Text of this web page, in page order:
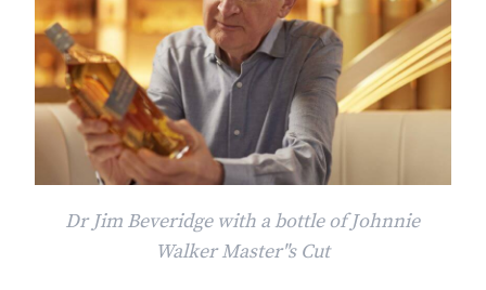
Dr Jim Beveridge with a bottle of Johnnie
Walker Master"s Cut